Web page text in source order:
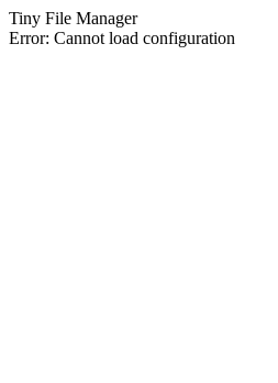
Tiny File Manager
Error: Cannot load configuration